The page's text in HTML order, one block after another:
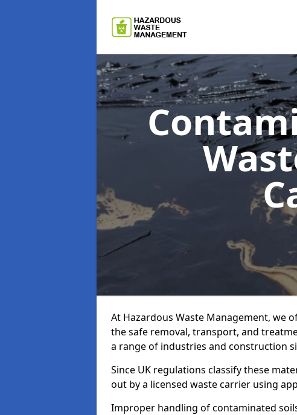
At Hazardous Waste Management, we
the safe removal, transport, and
a range of industries and construction
Since UK regulations classify these
out by a licensed waste carrier using
Improper handling of contaminated